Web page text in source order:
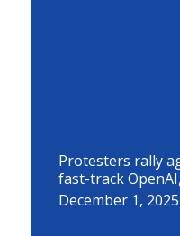
Protesters rally
fast-track
December 1, 2025